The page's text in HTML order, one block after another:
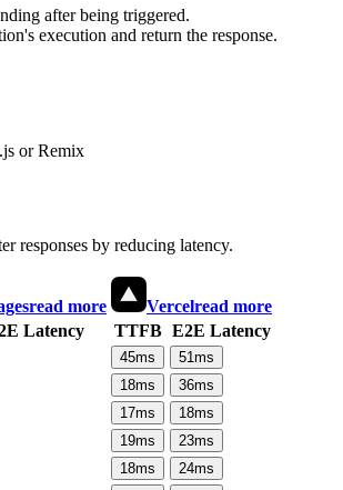
after being triggered.
execution and return the response.
or Remix
responses by reducing latency.
read more Vercelread more
Latency
TTFB E2E Latency
45ms 51ms
18ms 36ms
17ms 18ms
19ms 23ms
18ms 24ms